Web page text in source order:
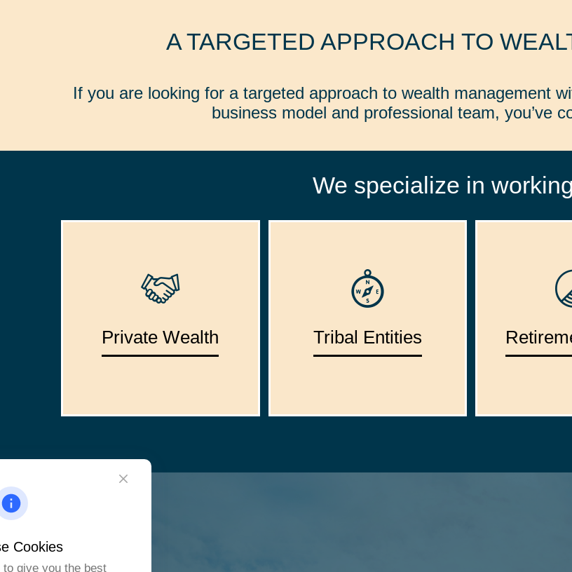
A TARGETED APPROACH TO
If you are looking for a targeted approach to wealth management
business model and professional team, you’ve
We specialize in
Private Wealth Tribal Entities
Cookies
give you the best